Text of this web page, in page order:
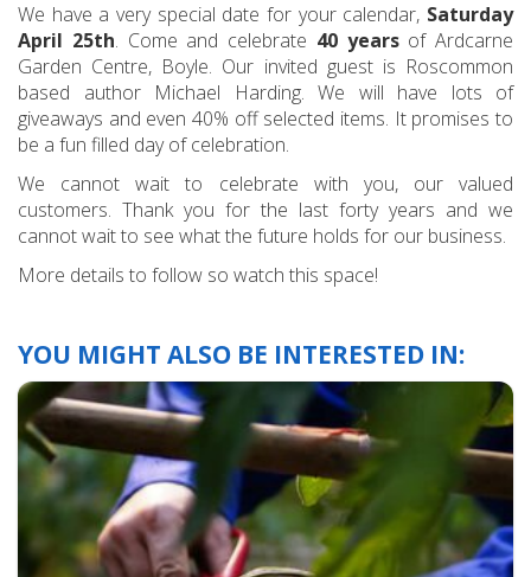
We have a very special date for your calendar, Saturday
April 25th. Come and celebrate 40 years of Ardcarne
Garden Centre, Boyle. Our invited guest is Roscommon
based author Michael Harding. We will have lots of
giveaways and even 40% off selected items. It promises to
be a fun filled day of celebration.
We cannot wait to celebrate with you, our valued
customers. Thank you for the last forty years and we
cannot wait to see what the future holds for our business.
More details to follow so watch this space!
YOU MIGHT ALSO BE INTERESTED IN: